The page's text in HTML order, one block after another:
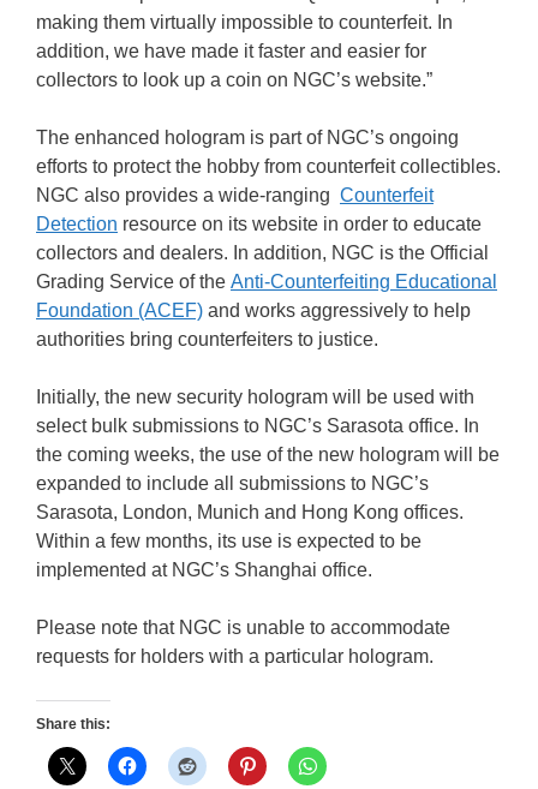
making them virtually impossible to counterfeit. In
addition, we have made it faster and easier for
collectors to look up a coin on NGC’s website.”
The enhanced hologram is part of NGC’s ongoing
efforts to protect the hobby from counterfeit collectibles.
NGC also provides a wide-ranging Counterfeit
Detection resource on its website in order to educate
collectors and dealers. In addition, NGC is the Official
Grading Service of the Anti-Counterfeiting Educational
Foundation (ACEF) and works aggressively to help
authorities bring counterfeiters to justice.
Initially, the new security hologram will be used with
select bulk submissions to NGC’s Sarasota office. In
the coming weeks, the use of the new hologram will be
expanded to include all submissions to NGC’s
Sarasota, London, Munich and Hong Kong offices.
Within a few months, its use is expected to be
implemented at NGC’s Shanghai office.
Please note that NGC is unable to accommodate
requests for holders with a particular hologram.
Share this: